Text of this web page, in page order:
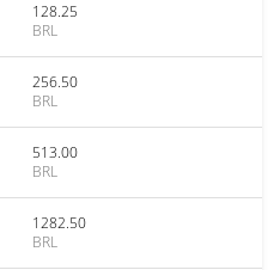
128.25
BRL
256.50
BRL
513.00
BRL
1282.50
BRL